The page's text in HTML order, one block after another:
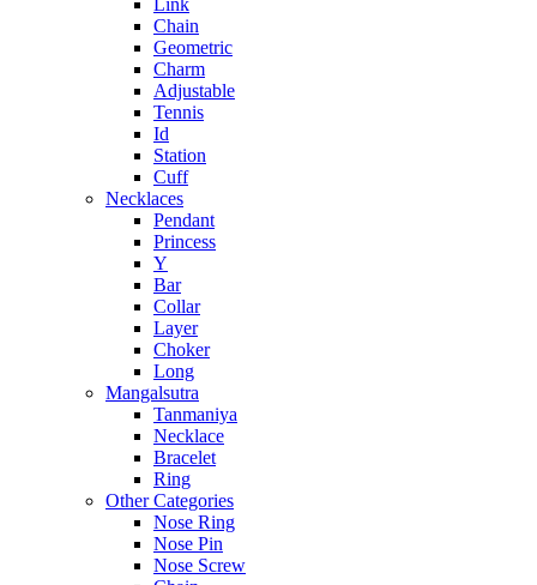
Link
Chain
Geometric
Charm
Adjustable
Tennis
Id
Station
Cuff
Necklaces
Pendant
Princess
Y
Bar
Collar
Layer
Choker
Long
Mangalsutra
Tanmaniya
Necklace
Bracelet
Ring
Other Categories
Nose Ring
Nose Pin
Nose Screw